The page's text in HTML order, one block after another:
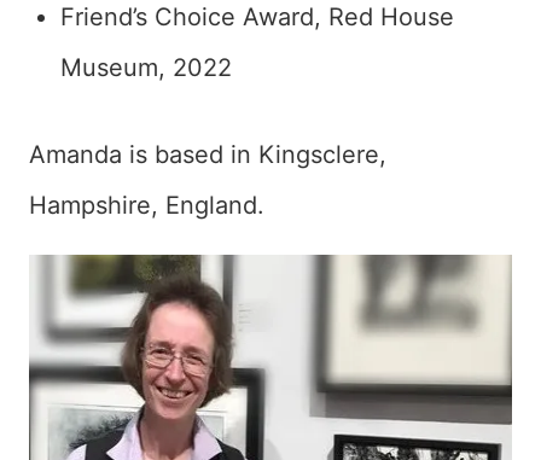
Friend’s Choice Award, Red House
Museum, 2022
Amanda is based in Kingsclere,
Hampshire, England.